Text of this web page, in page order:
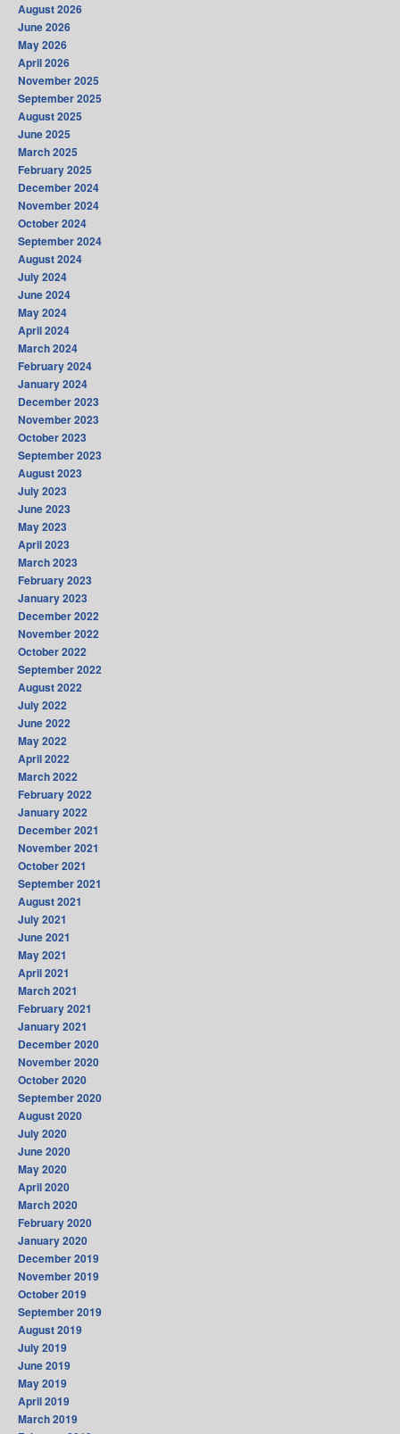
August 2026
June 2026
May 2026
April 2026
November 2025
September 2025
August 2025
June 2025
March 2025
February 2025
December 2024
November 2024
October 2024
September 2024
August 2024
July 2024
June 2024
May 2024
April 2024
March 2024
February 2024
January 2024
December 2023
November 2023
October 2023
September 2023
August 2023
July 2023
June 2023
May 2023
April 2023
March 2023
February 2023
January 2023
December 2022
November 2022
October 2022
September 2022
August 2022
July 2022
June 2022
May 2022
April 2022
March 2022
February 2022
January 2022
December 2021
November 2021
October 2021
September 2021
August 2021
July 2021
June 2021
May 2021
April 2021
March 2021
February 2021
January 2021
December 2020
November 2020
October 2020
September 2020
August 2020
July 2020
June 2020
May 2020
April 2020
March 2020
February 2020
January 2020
December 2019
November 2019
October 2019
September 2019
August 2019
July 2019
June 2019
May 2019
April 2019
March 2019